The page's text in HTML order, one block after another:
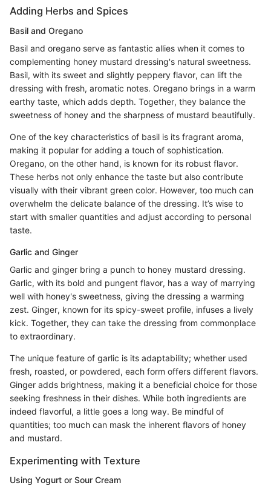
Adding Herbs and Spices
Basil and Oregano
Basil and oregano serve as fantastic allies when it comes to
complementing honey mustard dressing's natural sweetness.
Basil, with its sweet and slightly peppery flavor, can lift the
dressing with fresh, aromatic notes. Oregano brings in a warm
earthy taste, which adds depth. Together, they balance the
sweetness of honey and the sharpness of mustard beautifully.
One of the key characteristics of basil is its fragrant aroma,
making it popular for adding a touch of sophistication.
Oregano, on the other hand, is known for its robust flavor.
These herbs not only enhance the taste but also contribute
visually with their vibrant green color. However, too much can
overwhelm the delicate balance of the dressing. It’s wise to
start with smaller quantities and adjust according to personal
taste.
Garlic and Ginger
Garlic and ginger bring a punch to honey mustard dressing.
Garlic, with its bold and pungent flavor, has a way of marrying
well with honey's sweetness, giving the dressing a warming
zest. Ginger, known for its spicy-sweet profile, infuses a lively
kick. Together, they can take the dressing from commonplace
to extraordinary.
The unique feature of garlic is its adaptability; whether used
fresh, roasted, or powdered, each form offers different flavors.
Ginger adds brightness, making it a beneficial choice for those
seeking freshness in their dishes. While both ingredients are
indeed flavorful, a little goes a long way. Be mindful of
quantities; too much can mask the inherent flavors of honey
and mustard.
Experimenting with Texture
Using Yogurt or Sour Cream